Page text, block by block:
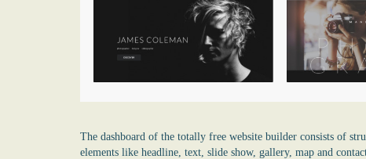
The dashboard of the totally free website builder consists of
elements like headline, text, slide show, gallery, map and